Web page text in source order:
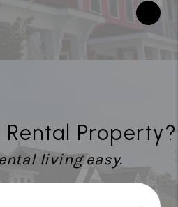
Property?
living easy.